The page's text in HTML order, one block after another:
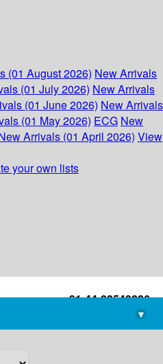
(01 August 2026) New Arrivals
(01 July 2026) New Arrivals
(01 June 2026) New Arrivals
(01 May 2026) ECG New
Arrivals (01 April 2026) View
your own lists
+91-44-22543226
library@imsc.res.in
▾